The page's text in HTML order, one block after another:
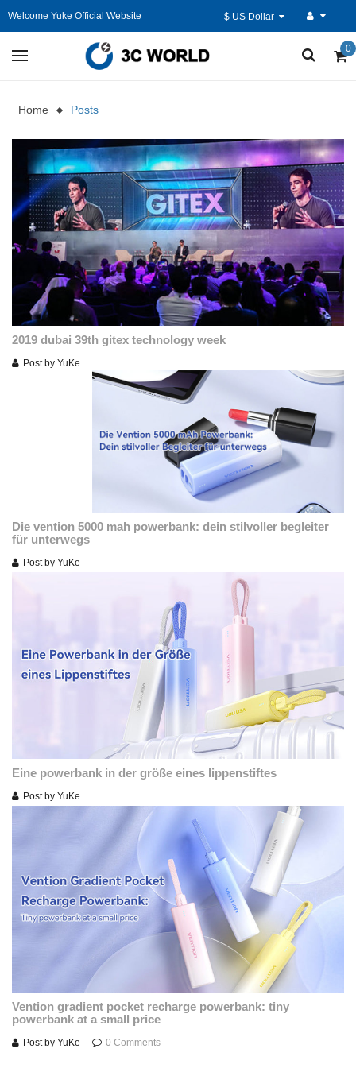
Welcome Yuke Official Website
0
Home Posts
2019 dubai 39th gitex technology week
Post by YuKe
Die vention 5000 mah powerbank: dein stilvoller begleiter
für unterwegs
Post by YuKe
Eine powerbank in der größe eines lippenstiftes
Post by YuKe
Vention gradient pocket recharge powerbank: tiny
powerbank at a small price
Post by YuKe 0 Comments